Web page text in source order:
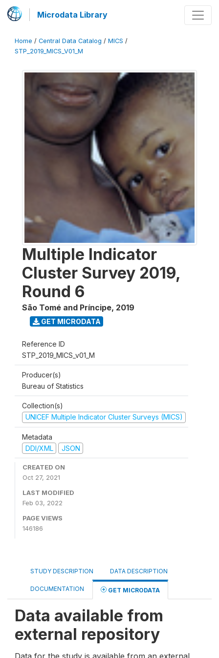
Microdata Library
Home / Central Data Catalog / MICS /
STP_2019_MICS_V01_M
Multiple Indicator
Cluster Survey 2019,
Round 6
São Tomé and Príncipe, 2019
GET MICRODATA
Reference ID
STP_2019_MICS_v01_M
Producer(s)
Bureau of Statistics
Collection(s)
UNICEF Multiple Indicator Cluster Surveys (MICS)
Metadata
DDI/XML
JSON
CREATED ON
Oct 27, 2021
LAST MODIFIED
Feb 03, 2022
PAGE VIEWS
146186
STUDY DESCRIPTION DATA DESCRIPTION
DOCUMENTATION GET MICRODATA
Data available from
external repository